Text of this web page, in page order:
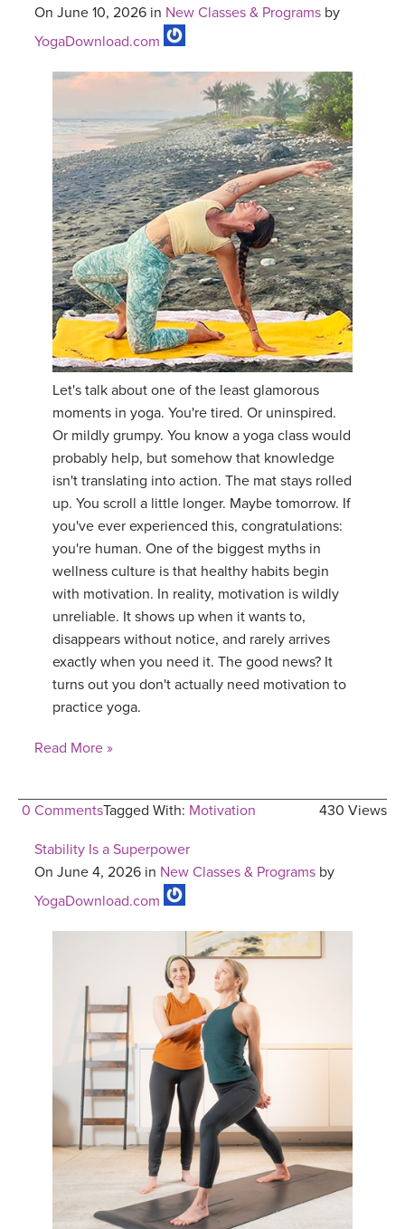
On June 10, 2026 in New Classes & Programs by
YogaDownload.com
Let's talk about one of the least glamorous
moments in yoga. You're tired. Or uninspired.
Or mildly grumpy. You know a yoga class would
probably help, but somehow that knowledge
isn't translating into action. The mat stays rolled
up. You scroll a little longer. Maybe tomorrow. If
you've ever experienced this, congratulations:
you're human. One of the biggest myths in
wellness culture is that healthy habits begin
with motivation. In reality, motivation is wildly
unreliable. It shows up when it wants to,
disappears without notice, and rarely arrives
exactly when you need it. The good news? It
turns out you don't actually need motivation to
practice yoga.
Read More »
0 Comments 430 Views
Tagged With: Motivation
Stability Is a Superpower
On June 4, 2026 in New Classes & Programs by
YogaDownload.com